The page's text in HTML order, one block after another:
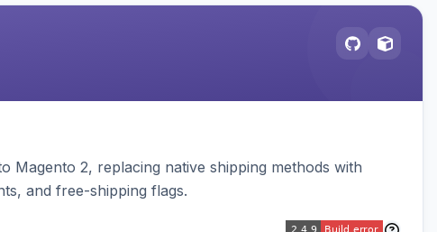
Magento 2, replacing native shipping methods with
and free-shipping flags.